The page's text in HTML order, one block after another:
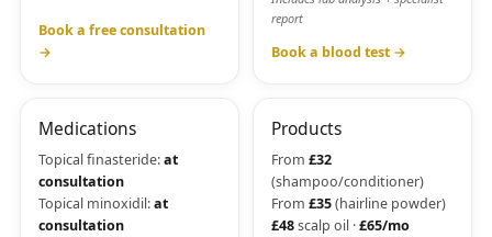
Book a free consultation
→
report
Book a blood test →
Medications
Topical finasteride:at
consultation
Topical minoxidil:at
consultation
Products
From £32
(shampoo/conditioner)
From £35(hairline powder)
£48scalp oil ·£65/mo